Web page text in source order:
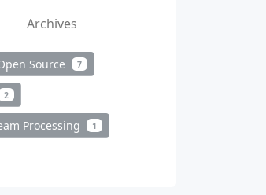
Archives
Source 7
2
Processing 1